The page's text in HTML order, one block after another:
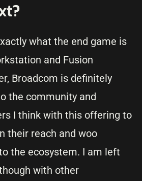
what the end game is
and Fusion
Broadcom is definitely
the community and
I think with this offering to
their reach and woo
the ecosystem. I am left
with other